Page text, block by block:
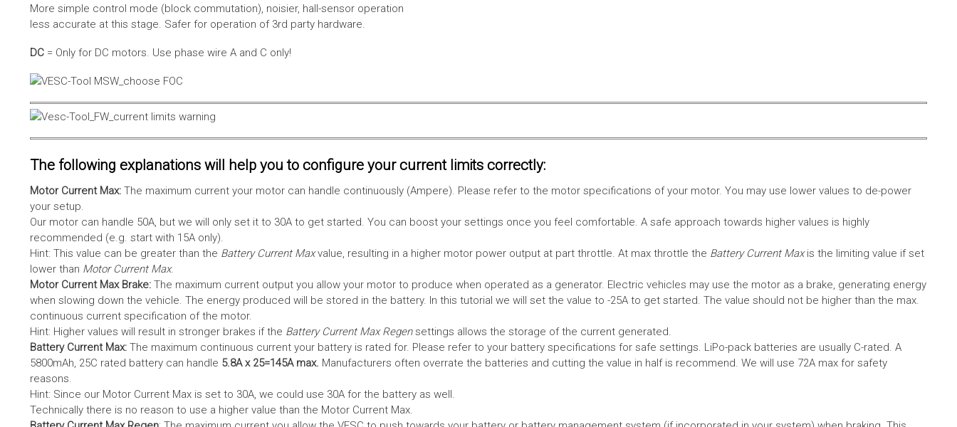
More simple control mode (block commutation), noisier, hall-sensor operation
less accurate at this stage. Safer for operation of 3rd party hardware.
DC = Only for DC motors. Use phase wire A and C only!
The following explanations will help you to configure your current limits correctly:
Motor Current Max: The maximum current your motor can handle continuously (Ampere). Please refer to the motor specifications of your motor. You may use lower values to de-power
your setup.
Our motor can handle 50A, but we will only set it to 30A to get started. You can boost your settings once you feel comfortable. A safe approach towards higher values is highly
recommended (e.g. start with 15A only).
Hint: This value can be greater than the Battery Current Maxvalue, resulting in a higher motor power output at part throttle. At max throttle the Battery Current Maxis the limiting value if set
lower than Motor Current Max.
Motor Current Max Brake: The maximum current output you allow your motor to produce when operated as a generator. Electric vehicles may use the motor as a brake, generating energy
when slowing down the vehicle. The energy produced will be stored in the battery. In this tutorial we will set the value to -25A to get started. The value should not be higher than the max.
continuous current specification of the motor.
Hint: Higher values will result in stronger brakes if the Battery Current Max Regensettings allows the storage of the current generated.
Battery Current Max: The maximum continuous current your battery is rated for. Please refer to your battery specifications for safe settings. LiPo-pack batteries are usually C-rated. A
5800mAh, 25C rated battery can handle 5.8A x 25=145A max. Manufacturers often overrate the batteries and cutting the value in half is recommend. We will use 72A max for safety
reasons.
Hint: Since our Motor Current Max is set to 30A, we could use 30A for the battery as well.
Technically there is no reason to use a higher value than the Motor Current Max.